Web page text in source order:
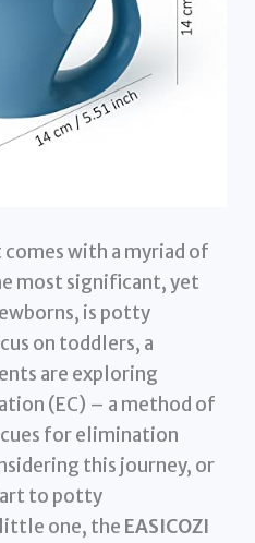
with a myriad of
most significant, yet
is potty
on toddlers, a
are exploring
(EC) – a method of
for elimination
this journey, or
to potty
one, the EASICOZI